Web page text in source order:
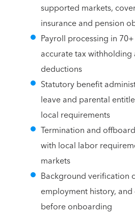
supported markets,
insurance and pension
Payroll processing in
accurate tax
deductions
Statutory benefit
leave and parental
local requirements
Termination and
with local labor
markets
Background verification
employment history,
before onboarding